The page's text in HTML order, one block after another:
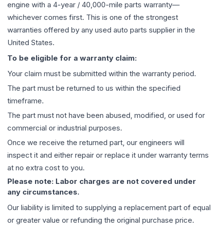
engine with a 4-year / 40,000-mile parts warranty—
whichever comes first. This is one of the strongest
warranties offered by any used auto parts supplier in the
United States.
To be eligible for a warranty claim:
Your claim must be submitted within the warranty period.
The part must be returned to us within the specified
timeframe.
The part must not have been abused, modified, or used for
commercial or industrial purposes.
Once we receive the returned part, our engineers will
inspect it and either repair or replace it under warranty terms
at no extra cost to you.
Please note: Labor charges are not covered under
any circumstances.
Our liability is limited to supplying a replacement part of equal
or greater value or refunding the original purchase price.